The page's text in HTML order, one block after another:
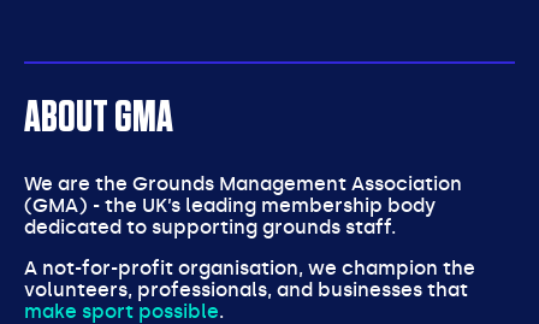
ABOUT GMA
We are the Grounds Management Association
(GMA) - the UK’s leading membership body
dedicated to supporting grounds staff.
A not-for-profit organisation, we champion the
volunteers, professionals, and businesses that
make sport possible.